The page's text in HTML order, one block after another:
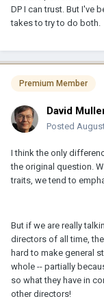
DP I can trust. But I've
takes to try to do both.
Premium Member
David
Posted
I think the only
the original question.
traits, we tend to
But if we are really
directors of all time,
hard to make general
whole -- partially
so what they have in
other directors!